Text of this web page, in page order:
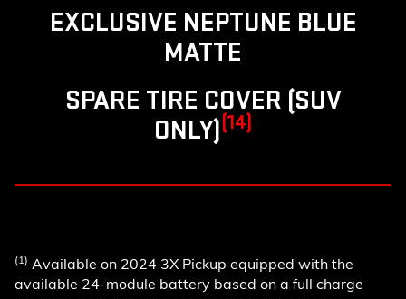
EXCLUSIVE NEPTUNE BLUE
MATTE
SPARE TIRE COVER (SUV
ONLY)(14)
(1) Available on 2024 3X Pickup equipped with the
available 24-module battery based on a full charge